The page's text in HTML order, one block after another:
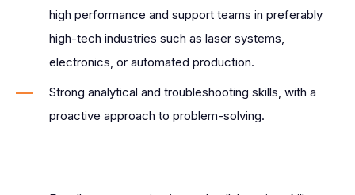
high performance and support teams in preferably
high-tech industries such as laser systems,
electronics, or automated production.
Strong analytical and troubleshooting skills, with a
proactive approach to problem-solving.